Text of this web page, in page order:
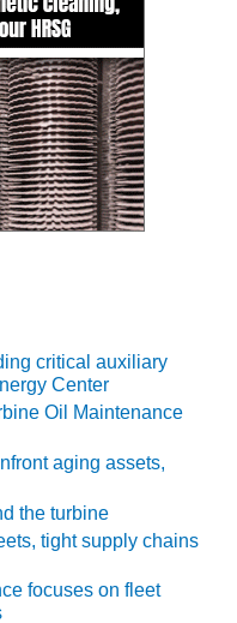
critical auxiliary
Center
Oil Maintenance
aging assets,
the turbine
tight supply chains
focuses on fleet